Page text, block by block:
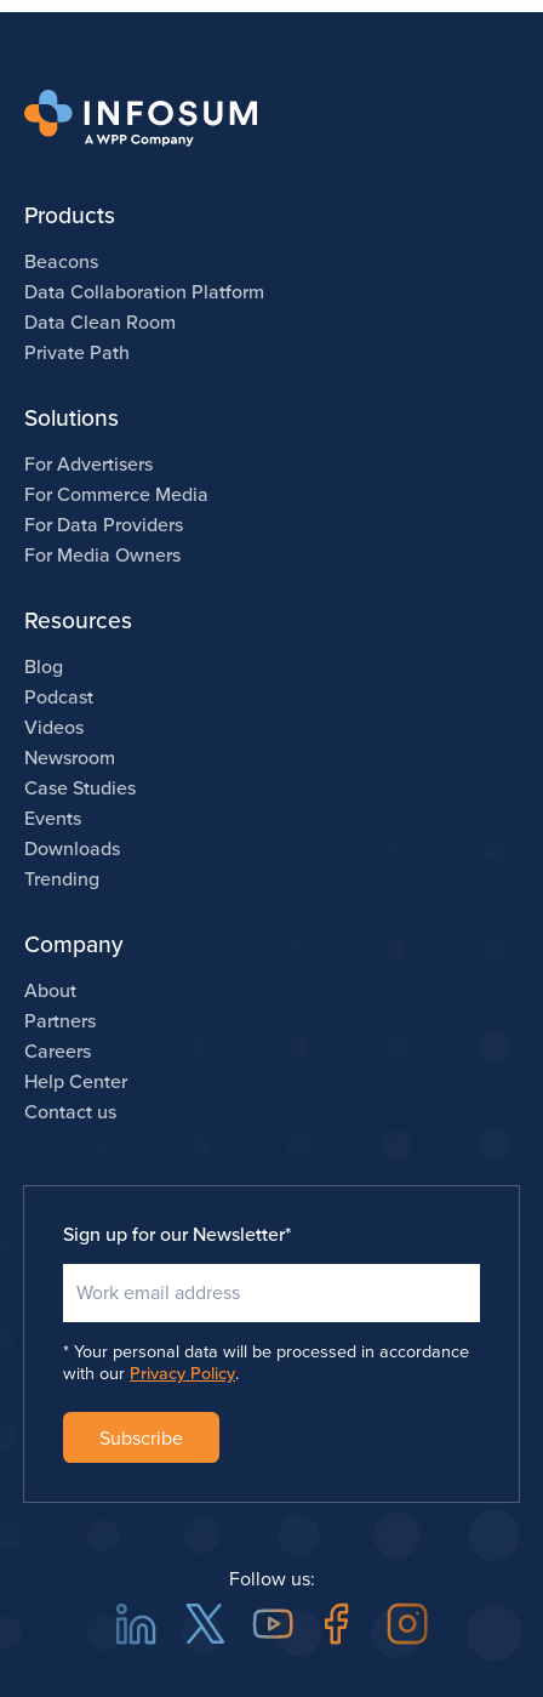
Products
Beacons
Data Collaboration Platform
Data Clean Room
Private Path
Solutions
For Advertisers
For Commerce Media
For Data Providers
For Media Owners
Resources
Blog
Podcast
Videos
Newsroom
Case Studies
Events
Downloads
Trending
Company
About
Partners
Careers
Help Center
Contact us
Sign up for our Newsletter*
Your personal data will be processed in accordance
with our Privacy Policy.
Follow us:
LinkedinTwitter YoutubeFacebook